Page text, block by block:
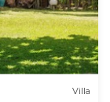
Villa